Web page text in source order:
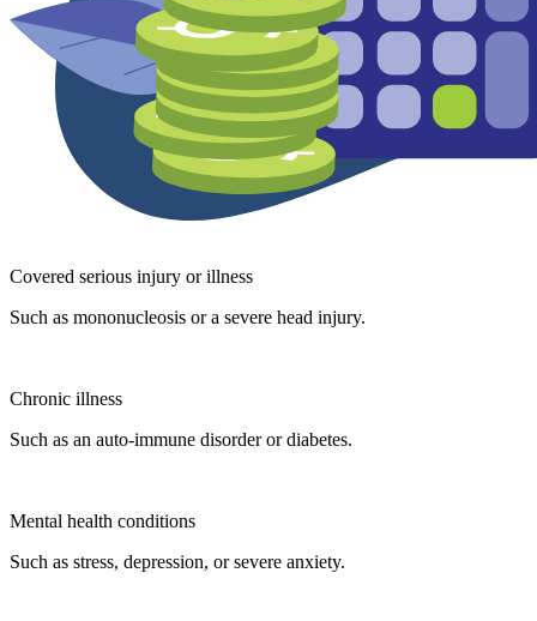
Covered serious injury or illness
Such as mononucleosis or a severe head injury.
Chronic illness
Such as an auto-immune disorder or diabetes.
Mental health conditions
Such as stress, depression, or severe anxiety.